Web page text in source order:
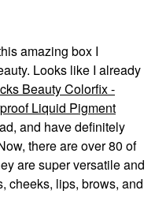
amazing box I
Looks like I already
Beauty Colorfix -
Liquid Pigment
and have definitely
there are over 80 of
are super versatile and
cheeks, lips, brows, and